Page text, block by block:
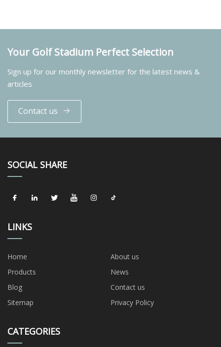
Your Golf Stadium Perfect Selection
Sign up for our monthly newsletter for the latest news &
articles
Contact us
SOCIAL SHARE
LINKS
Home
About us
Products
News
Blog
Contact us
Sitemap
Privacy Policy
CATEGORIES